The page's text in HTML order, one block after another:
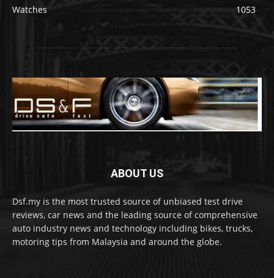
Watches
1053
ABOUT US
Dsf.my is the most trusted source of unbiased test drive
reviews, car news and the leading source of comprehensive
auto industry news and technology including bikes, trucks,
motoring tips from Malaysia and around the globe.